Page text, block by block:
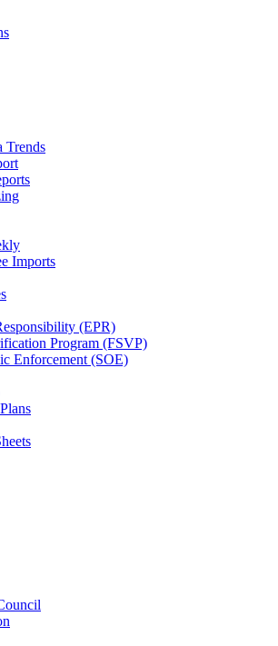
Trends
Imports
(EPR)
Program (FSVP)
Enforcement (SOE)